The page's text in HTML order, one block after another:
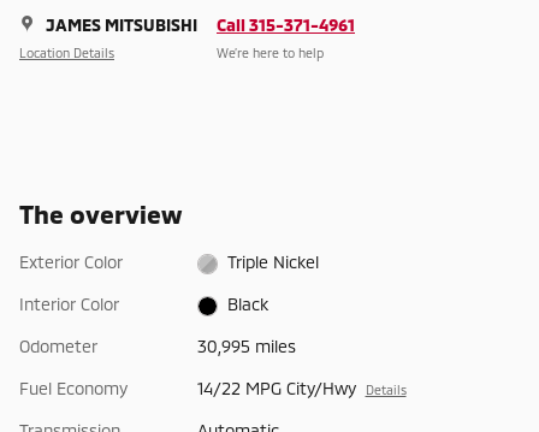
JAMES MITSUBISHI
Location Details
Call 315-371-4961
We’re here to help
The overview
Exterior Color Triple Nickel
Interior Color Black
Odometer 30,995 miles
Fuel Economy 14/22 MPG City/Hwy Details